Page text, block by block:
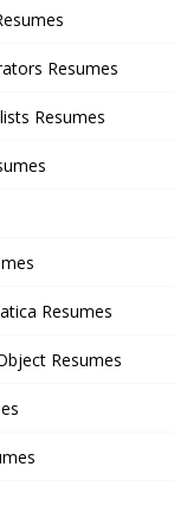
Resumes
Resumes
Resumes
Resumes